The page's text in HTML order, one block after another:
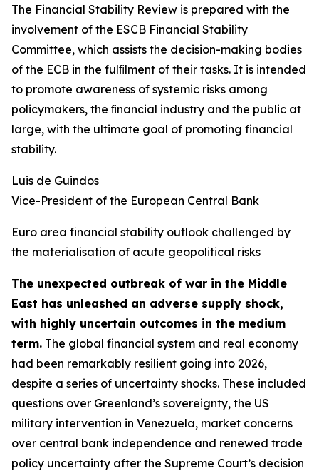
The Financial Stability Review is prepared with the
involvement of the ESCB Financial Stability
Committee, which assists the decision-making bodies
of the ECB in the fulﬁlment of their tasks. It is intended
to promote awareness of systemic risks among
policymakers, the ﬁnancial industry and the public at
large, with the ultimate goal of promoting financial
stability.
Luis de Guindos
Vice-President of the European Central Bank
Euro area financial stability outlook challenged by
the materialisation of acute geopolitical risks
The unexpected outbreak of war in the Middle
East has unleashed an adverse supply shock,
with highly uncertain outcomes in the medium
term. The global financial system and real economy
had been remarkably resilient going into 2026,
despite a series of uncertainty shocks. These included
questions over Greenland’s sovereignty, the US
military intervention in Venezuela, market concerns
over central bank independence and renewed trade
policy uncertainty after the Supreme Court’s decision